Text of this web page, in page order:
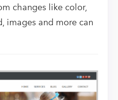
changes like color,
images and more can